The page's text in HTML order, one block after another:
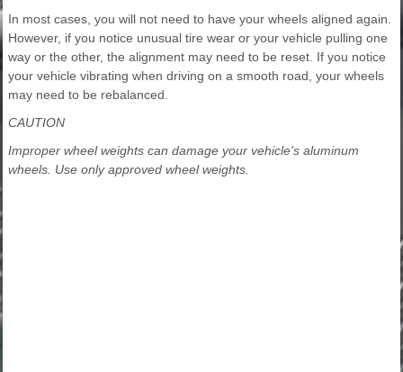
In most cases, you will not need to have your wheels aligned again.
However, if you notice unusual tire wear or your vehicle pulling one
way or the other, the alignment may need to be reset. If you notice
your vehicle vibrating when driving on a smooth road, your wheels
may need to be rebalanced.
CAUTION
Improper wheel weights can damage your vehicle's aluminum
wheels. Use only approved wheel weights.